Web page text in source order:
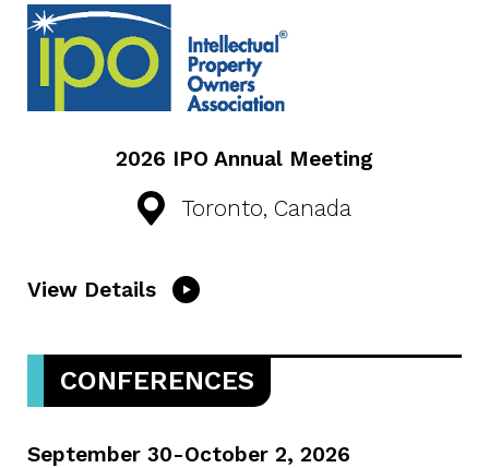
2026 IPO Annual Meeting
Toronto, Canada
View Details
CONFERENCES
September 30-October 2, 2026